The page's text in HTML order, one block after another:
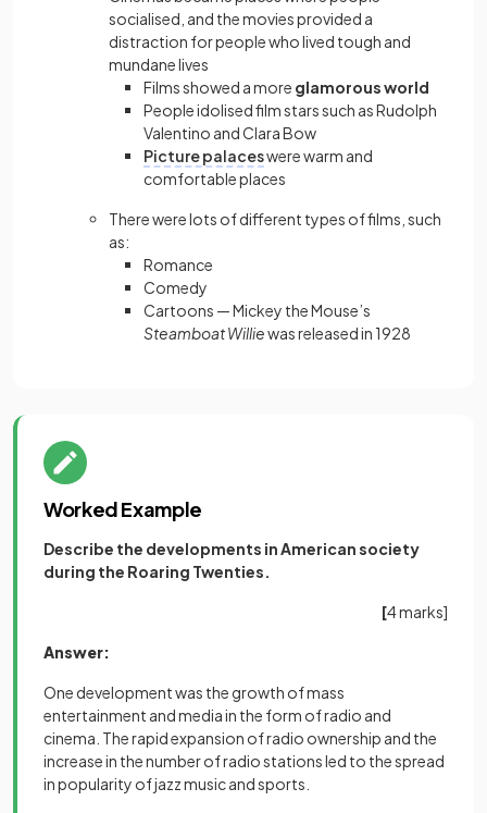
socialised, and the movies provided a
distraction for people who lived tough and
mundane lives
Films showed a more glamorous world
People idolised film stars such as Rudolph
Valentino and Clara Bow
Picture palaceswere warm and
comfortable places
There were lots of different types of films, such
as:
Romance
Comedy
Cartoons — Mickey the Mouse’s
Steamboat Williewas released in 1928
Worked Example
Describe the developments in American society
during the Roaring Twenties.
[4 marks]
Answer:
One development was the growth of mass
entertainment and media in the form of radio and
cinema. The rapid expansion of radio ownership and the
increase in the number of radio stations led to the spread
in popularity of jazz music and sports.